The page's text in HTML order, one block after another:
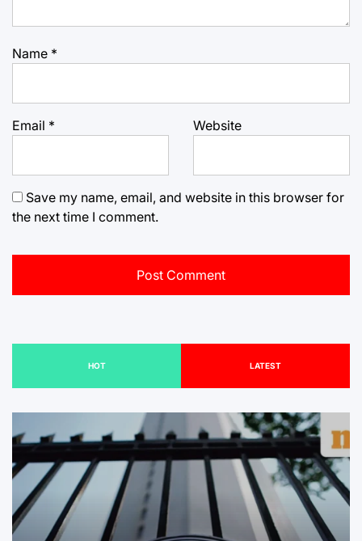
Name *
Email * Website
Save my name, email, and website in this browser for
the next time I comment.
HOT LATEST